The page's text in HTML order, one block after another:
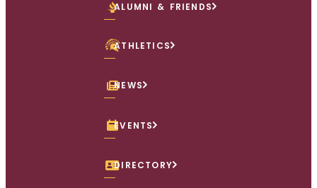
ALUMNI & FRIENDS
ATHLETICS
NEWS
EVENTS
DIRECTORY